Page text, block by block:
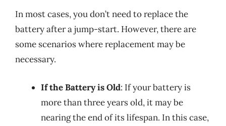
In most cases, you don’t need to replace the
battery after a jump-start. However, there are
some scenarios where replacement may be
necessary.
If the Battery is Old: If your battery is
more than three years old, it may be
nearing the end of its lifespan. In this case,